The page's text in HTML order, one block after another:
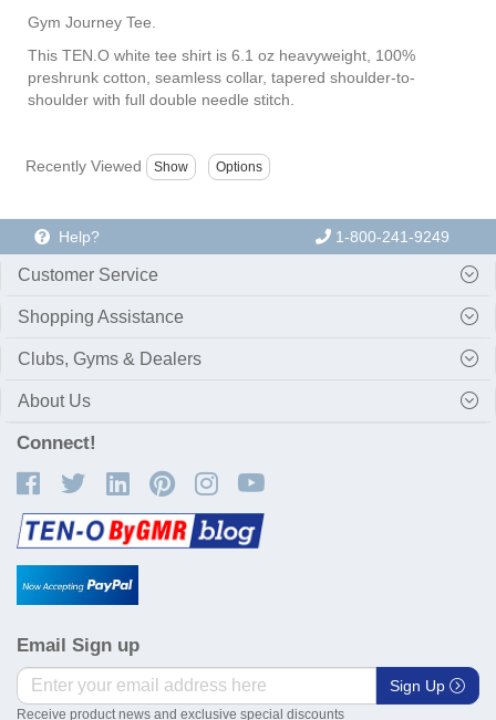
Gym Journey Tee.
This TEN.O white tee shirt is 6.1 oz heavyweight, 100%
preshrunk cotton, seamless collar, tapered shoulder-to-
shoulder with full double needle stitch.
Recently Viewed
Help? 1-800-241-9249
Customer Service
Shopping Assistance
Clubs, Gyms & Dealers
About Us
Connect!
Email Sign up
Sign Up
Receive product news and exclusive special discounts